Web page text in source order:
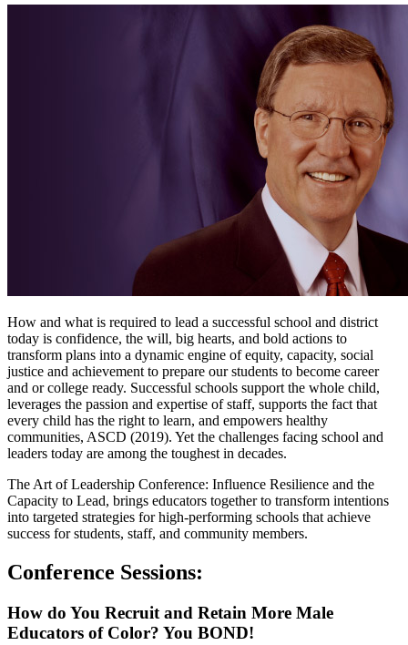
How and what is required to lead a successful school and district
today is confidence, the will, big hearts, and bold actions to
transform plans into a dynamic engine of equity, capacity, social
justice and achievement to prepare our students to become career
and or college ready. Successful schools support the whole child,
leverages the passion and expertise of staff, supports the fact that
every child has the right to learn, and empowers healthy
communities, ASCD (2019). Yet the challenges facing school and
leaders today are among the toughest in decades.
The Art of Leadership Conference: Influence Resilience and the
Capacity to Lead, brings educators together to transform intentions
into targeted strategies for high-performing schools that achieve
success for students, staff, and community members.
Conference Sessions:
How do You Recruit and Retain More Male
Educators of Color? You BOND!